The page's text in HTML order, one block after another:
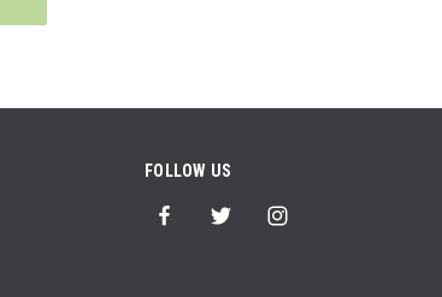
FOLLOW US